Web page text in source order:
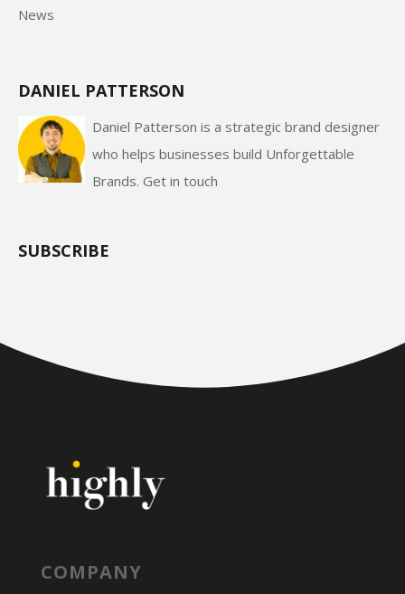
News
DANIEL PATTERSON
Daniel Patterson is a strategic brand designer
who helps businesses build Unforgettable
Brands. Get in touch
SUBSCRIBE
COMPANY